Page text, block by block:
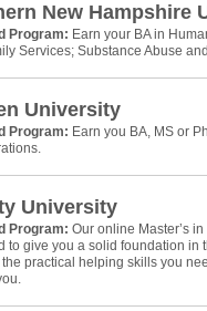
New Hampshire
Program: Earn your BA in
Services; Substance Abuse
University
Program: Earn you BA, MS or
University
Program: Our online Master’s
to give you a solid foundation in
practical helping skills you